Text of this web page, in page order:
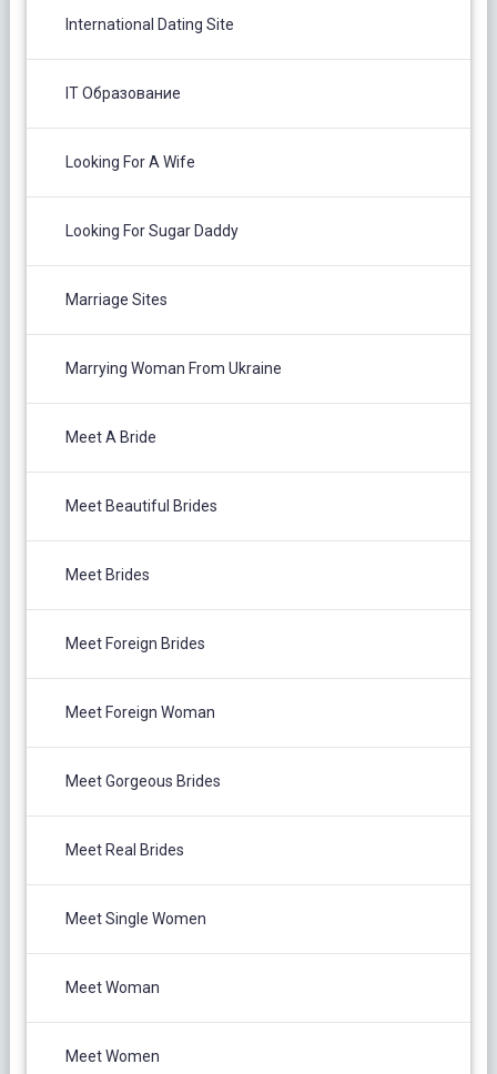
International Dating Site
IT Образование
Looking For A Wife
Looking For Sugar Daddy
Marriage Sites
Marrying Woman From Ukraine
Meet A Bride
Meet Beautiful Brides
Meet Brides
Meet Foreign Brides
Meet Foreign Woman
Meet Gorgeous Brides
Meet Real Brides
Meet Single Women
Meet Woman
Meet Women